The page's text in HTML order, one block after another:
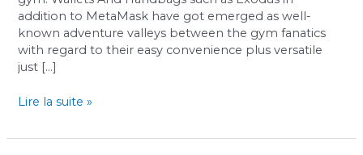
addition to MetaMask have got emerged as well-
known adventure valleys between the gym fanatics
with regard to their easy convenience plus versatile
just […]
Lire la suite »